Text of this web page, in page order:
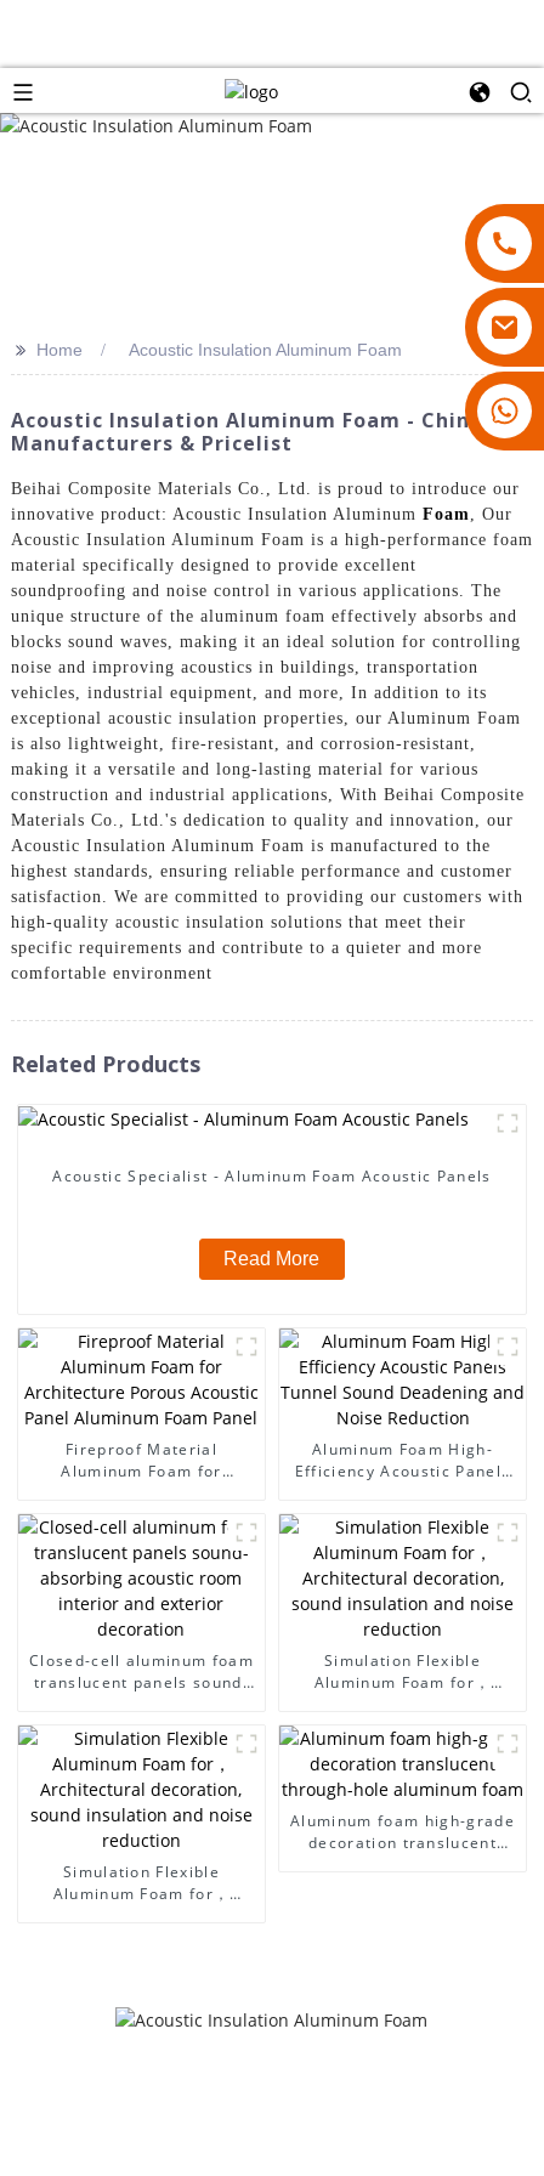
>> Home Acoustic Insulation Aluminum Foam
Acoustic Insulation Aluminum Foam - China
Manufacturers & Pricelist
Beihai Composite Materials Co., Ltd. is proud to introduce our
innovative product: Acoustic Insulation Aluminum Foam
, Our
Acoustic Insulation Aluminum Foam is a high-performance foam
material specifically designed to provide excellent
soundproofing and noise control in various applications. The
unique structure of the aluminum foam effectively absorbs and
blocks sound waves, making it an ideal solution for controlling
noise and improving acoustics in buildings, transportation
vehicles, industrial equipment, and more, In addition to its
exceptional acoustic insulation properties, our Aluminum Foam
is also lightweight, fire-resistant, and corrosion-resistant,
making it a versatile and long-lasting material for various
construction and industrial applications, With Beihai Composite
Materials Co., Ltd.'s dedication to quality and innovation, our
Acoustic Insulation Aluminum Foam is manufactured to the
highest standards, ensuring reliable performance and customer
satisfaction. We are committed to providing our customers with
high-quality acoustic insulation solutions that meet their
specific requirements and contribute to a quieter and more
comfortable environment
Related Products
Acoustic Specialist - Aluminum Foam Acoustic Panels
Read More
Fireproof Material
Aluminum Foam for
Acoustic Panel Aluminum
Foam Panel
Aluminum Foam High-
Efficiency Acoustic Panels
Closed-cell aluminum foam
translucent panels sound-
decoration
Simulation Flexible
Aluminum Foam for，
sound insulation and noise
reduction
Simulation Flexible
Aluminum Foam for，
Aluminum foam high-grade
decoration translucent